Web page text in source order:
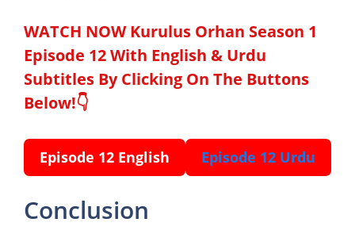
WATCH NOW Kurulus Orhan Season 1
Episode 12 With English & Urdu
Subtitles By Clicking On The Buttons
Below!👇
Episode 12 English Episode 12 Urdu
Conclusion